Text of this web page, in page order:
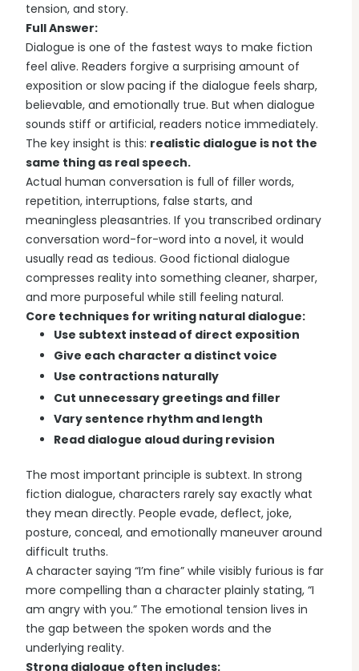
tension, and story.
Full Answer:
Dialogue is one of the fastest ways to make fiction
feel alive. Readers forgive a surprising amount of
exposition or slow pacing if the dialogue feels sharp,
believable, and emotionally true. But when dialogue
sounds stiff or artificial, readers notice immediately.
The key insight is this: realistic dialogue is not the
same thing as real speech.
Actual human conversation is full of filler words,
repetition, interruptions, false starts, and
meaningless pleasantries. If you transcribed ordinary
conversation word-for-word into a novel, it would
usually read as tedious. Good fictional dialogue
compresses reality into something cleaner, sharper,
and more purposeful while still feeling natural.
Core techniques for writing natural dialogue:
Use subtext instead of direct exposition
Give each character a distinct voice
Use contractions naturally
Cut unnecessary greetings and filler
Vary sentence rhythm and length
Read dialogue aloud during revision
The most important principle is subtext. In strong
fiction dialogue, characters rarely say exactly what
they mean directly. People evade, deflect, joke,
posture, conceal, and emotionally maneuver around
difficult truths.
A character saying “I’m fine” while visibly furious is far
more compelling than a character plainly stating, “I
am angry with you.” The emotional tension lives in
the gap between the spoken words and the
underlying reality.
Strong dialogue often includes: